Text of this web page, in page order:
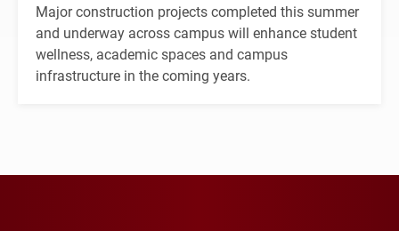
Major construction projects completed this summer
and underway across campus will enhance student
wellness, academic spaces and campus
infrastructure in the coming years.